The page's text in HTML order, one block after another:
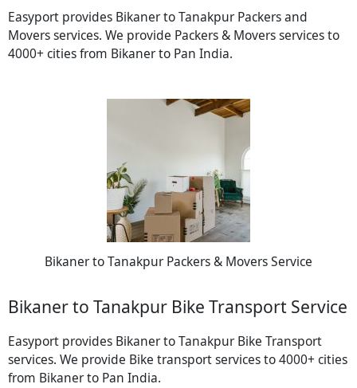
Easyport provides Bikaner to Tanakpur Packers and
Movers services. We provide Packers & Movers services to
4000+ cities from Bikaner to Pan India.
Bikaner to Tanakpur Packers & Movers Service
Bikaner to Tanakpur Bike Transport Service
Easyport provides Bikaner to Tanakpur Bike Transport
services. We provide Bike transport services to 4000+ cities
from Bikaner to Pan India.